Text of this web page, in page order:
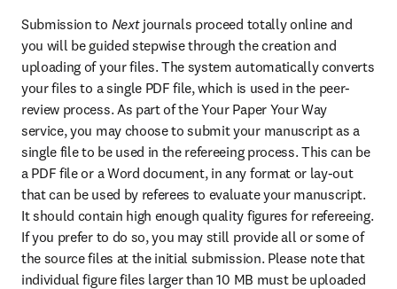
Submission to Next journals proceed totally online and
you will be guided stepwise through the creation and
uploading of your files. The system automatically converts
your files to a single PDF file, which is used in the peer-
review process. As part of the Your Paper Your Way
service, you may choose to submit your manuscript as a
single file to be used in the refereeing process. This can be
a PDF file or a Word document, in any format or lay-out
that can be used by referees to evaluate your manuscript.
It should contain high enough quality figures for refereeing.
If you prefer to do so, you may still provide all or some of
the source files at the initial submission. Please note that
individual figure files larger than 10 MB must be uploaded